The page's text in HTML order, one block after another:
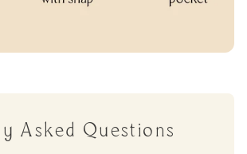
Asked Questions